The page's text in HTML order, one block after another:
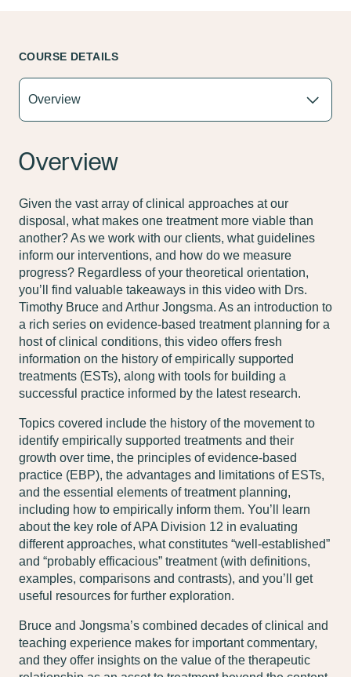
COURSE DETAILS
Overview
Given the vast array of clinical approaches at our
disposal, what makes one treatment more viable than
another? As we work with our clients, what guidelines
inform our interventions, and how do we measure
progress? Regardless of your theoretical orientation,
you’ll find valuable takeaways in this video with Drs.
Timothy Bruce and Arthur Jongsma. As an introduction to
a rich series on evidence-based treatment planning for a
host of clinical conditions, this video offers fresh
information on the history of empirically supported
treatments (ESTs), along with tools for building a
successful practice informed by the latest research.
Topics covered include the history of the movement to
identify empirically supported treatments and their
growth over time, the principles of evidence-based
practice (EBP), the advantages and limitations of ESTs,
and the essential elements of treatment planning,
including how to empirically inform them. You’ll learn
about the key role of APA Division 12 in evaluating
different approaches, what constitutes “well-established”
and “probably efficacious” treatment (with definitions,
examples, comparisons and contrasts), and you’ll get
useful resources for further exploration.
Bruce and Jongsma’s combined decades of clinical and
teaching experience makes for important commentary,
and they offer insights on the value of the therapeutic